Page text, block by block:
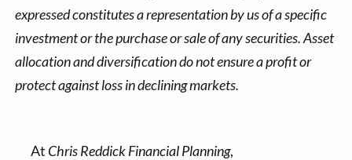
expressed constitutes a representation by us of a specific
investment or the purchase or sale of any securities. Asset
allocation and diversification do not ensure a profit or
protect against loss in declining markets.
At Chris Reddick Financial Planning,